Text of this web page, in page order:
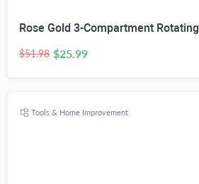
$51.98 $25.99
Tools & Home Improvement